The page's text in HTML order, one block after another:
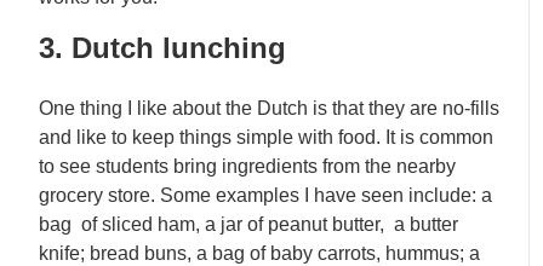
3. Dutch lunching
One thing I like about the Dutch is that they are no-fills
and like to keep things simple with food. It is common
to see students bring ingredients from the nearby
grocery store. Some examples I have seen include: a
bag of sliced ham, a jar of peanut butter, a butter
knife; bread buns, a bag of baby carrots, hummus; a